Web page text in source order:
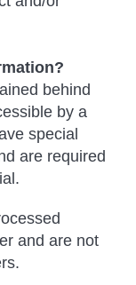
behind
by a
special
are required
and are not